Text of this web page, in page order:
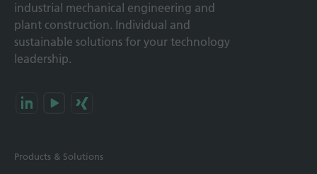
industrial mechanical engineering and
plant construction. Individual and
sustainable solutions for your technology
leadership.
Products & Solutions